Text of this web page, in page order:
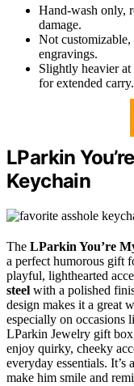
Hand-wash only,
damage.
Not
engravings.
Slightly heavier
for extended carry.
LParkin
Keychain
The LParkin You’re
a perfect humorous gift
playful, lighthearted
steel with a polished
design makes it a great
especially on occasions
LParkin Jewelry gift
enjoy quirky, cheeky
everyday essentials. It’s
make him smile and